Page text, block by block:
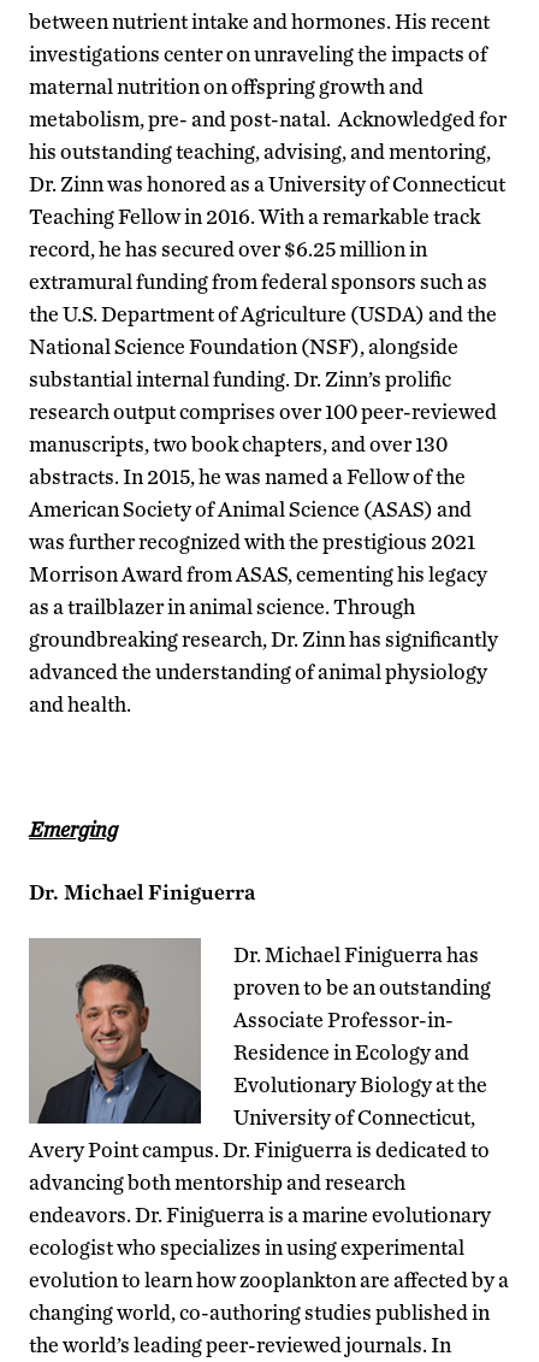
between nutrient intake and hormones. His recent
investigations center on unraveling the impacts of
maternal nutrition on offspring growth and
metabolism, pre- and post-natal. Acknowledged for
his outstanding teaching, advising, and mentoring,
Dr. Zinn was honored as a University of Connecticut
Teaching Fellow in 2016. With a remarkable track
record, he has secured over $6.25 million in
extramural funding from federal sponsors such as
the U.S. Department of Agriculture (USDA) and the
National Science Foundation (NSF), alongside
substantial internal funding. Dr. Zinn’s prolific
research output comprises over 100 peer-reviewed
manuscripts, two book chapters, and over 130
abstracts. In 2015, he was named a Fellow of the
American Society of Animal Science (ASAS) and
was further recognized with the prestigious 2021
Morrison Award from ASAS, cementing his legacy
as a trailblazer in animal science. Through
groundbreaking research, Dr. Zinn has significantly
advanced the understanding of animal physiology
and health.
Emerging
Dr. Michael Finiguerra
Dr. Michael Finiguerra has
proven to be an outstanding
Associate Professor-in-
Residence in Ecology and
Evolutionary Biology at the
University of Connecticut,
Avery Point campus. Dr. Finiguerra is dedicated to
advancing both mentorship and research
endeavors. Dr. Finiguerra is a marine evolutionary
ecologist who specializes in using experimental
evolution to learn how zooplankton are affected by a
changing world, co-authoring studies published in
the world’s leading peer-reviewed journals. In